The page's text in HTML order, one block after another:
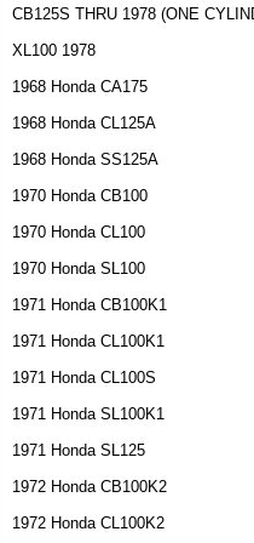
CB125S THRU 1978 (ONE
XL100 1978
1968 Honda CA175
1968 Honda CL125A
1968 Honda SS125A
1970 Honda CB100
1970 Honda CL100
1970 Honda SL100
1971 Honda CB100K1
1971 Honda CL100K1
1971 Honda CL100S
1971 Honda SL100K1
1971 Honda SL125
1972 Honda CB100K2
1972 Honda CL100K2